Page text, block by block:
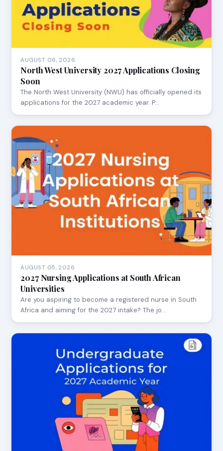
AUGUST 06, 2026
North West University 2027 Applications Closing
Soon
The North West University (NWU) has officially opened its
applications for the 2027 academic year. P…
AUGUST 05, 2026
2027 Nursing Applications at South African
Universities
Are you aspiring to become a registered nurse in South
Africa and aiming for the 2027 intake? The jo…